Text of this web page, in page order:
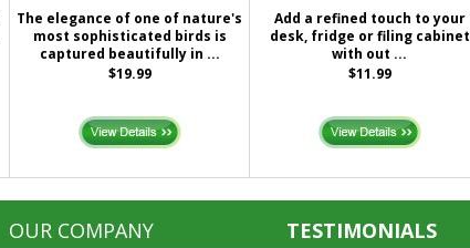
The elegance of one of nature's
most sophisticated birds is
captured beautifully in ...
$19.99
Add a refined touch to your
desk, fridge or filing cabinet
with out ...
$11.99
OUR COMPANY TESTIMONIALS